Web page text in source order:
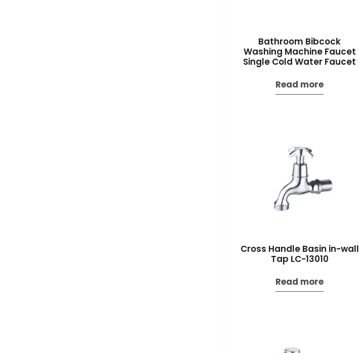
Bathroom Bibcock
Washing Machine Faucet
Single Cold Water Faucet
Read more
Cross Handle Basin in-wall
Tap LC-13010
Read more